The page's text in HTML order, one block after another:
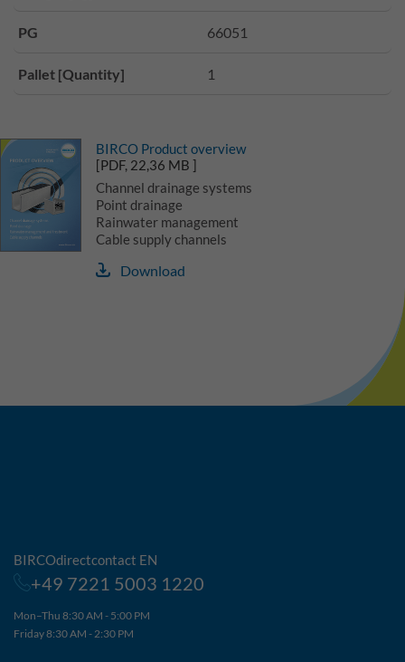
PG 66051
Pallet [Quantity] 1
BIRCO Product overview
[PDF, 22,36 MB ]
Channel drainage systems
Point drainage
Rainwater management
Cable supply channels
Download
BIRCOdirectcontact EN
+49 7221 5003 1220
Mon–Thu 8:30 AM - 5:00 PM
Friday 8:30 AM - 2:30 PM